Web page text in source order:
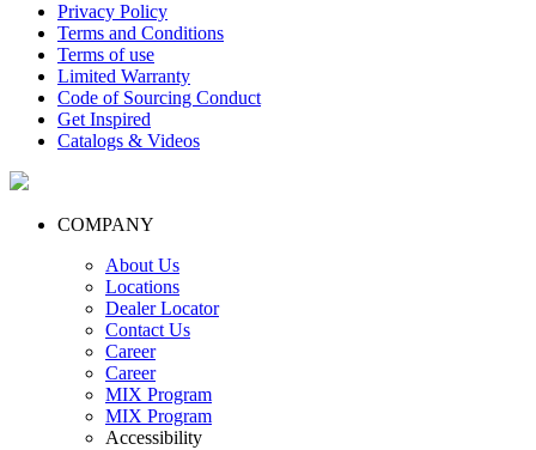
Privacy Policy
Terms and Conditions
Terms of use
Limited Warranty
Code of Sourcing Conduct
Get Inspired
Catalogs & Videos
COMPANY
About Us
Locations
Dealer Locator
Contact Us
Career
Career
MIX Program
MIX Program
Accessibility